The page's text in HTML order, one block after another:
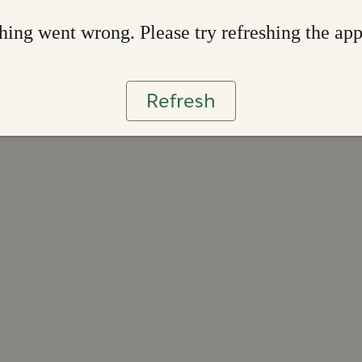
went wrong. Please try refreshing the app
Refresh